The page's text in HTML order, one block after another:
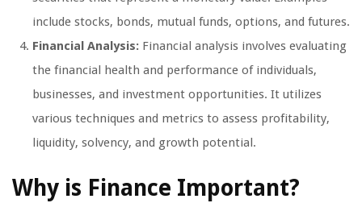
include stocks, bonds, mutual funds, options, and futures.
Financial Analysis: Financial analysis involves evaluating
the financial health and performance of individuals,
businesses, and investment opportunities. It utilizes
various techniques and metrics to assess profitability,
liquidity, solvency, and growth potential.
Why is Finance Important?